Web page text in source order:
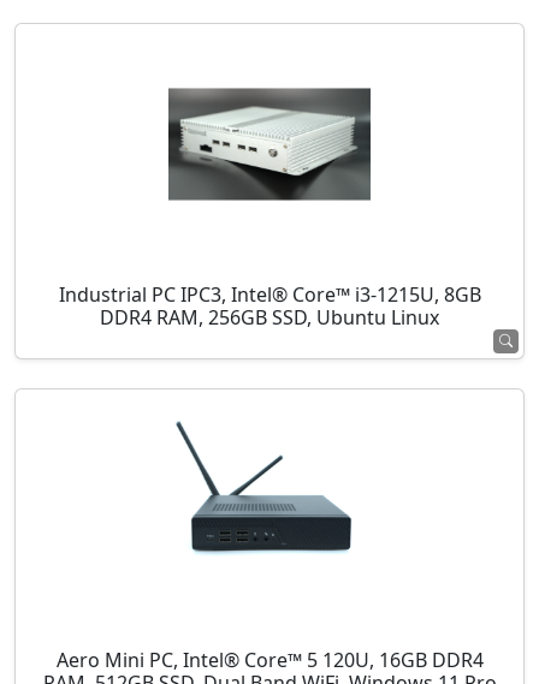
Industrial PC IPC3, Intel® Core™ i3-1215U, 8GB
DDR4 RAM, 256GB SSD, Ubuntu Linux
Aero Mini PC, Intel® Core™ 5 120U, 16GB DDR4